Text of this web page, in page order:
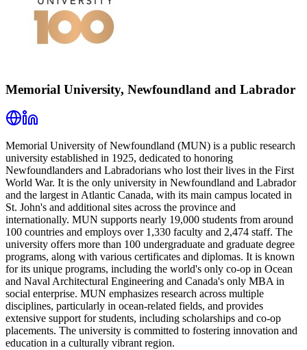
Memorial University, Newfoundland and Labrador
Memorial University of Newfoundland (MUN) is a public research
university established in 1925, dedicated to honoring
Newfoundlanders and Labradorians who lost their lives in the First
World War. It is the only university in Newfoundland and Labrador
and the largest in Atlantic Canada, with its main campus located in
St. John's and additional sites across the province and
internationally. MUN supports nearly 19,000 students from around
100 countries and employs over 1,330 faculty and 2,474 staff. The
university offers more than 100 undergraduate and graduate degree
programs, along with various certificates and diplomas. It is known
for its unique programs, including the world's only co-op in Ocean
and Naval Architectural Engineering and Canada's only MBA in
social enterprise. MUN emphasizes research across multiple
disciplines, particularly in ocean-related fields, and provides
extensive support for students, including scholarships and co-op
placements. The university is committed to fostering innovation and
education in a culturally vibrant region.